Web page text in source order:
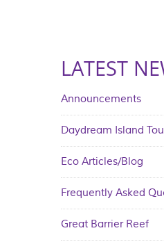
LATEST
Announcements
Daydream Island
Eco Articles/Blog
Frequently Asked
Great Barrier Reef